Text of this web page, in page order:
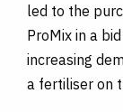
led to the
ProMix in a
increasing
a fertiliser on